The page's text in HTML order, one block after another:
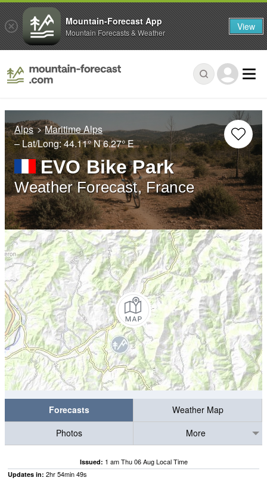
Alps
Maritime Alps
– Lat/Long:44.11° N6.27° E
EVO Bike Park
Weather Forecast, France
Forecasts
Weather Map
Photos
More
Issued: 1 am Thu 06 Aug Local Time
Updates in: 2hr54min48s
Mountain-Forecast App
Mountain Forecasts & Weather View